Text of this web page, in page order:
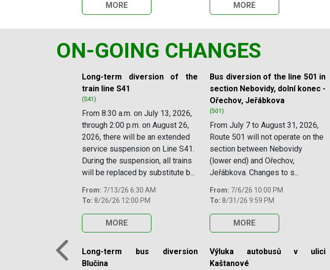
MORE MORE
ON-GOING CHANGES
Slide 1 of 12
Long-term diversion of the
train line S41
(S41)
From 8:30 a.m. on July 13, 2026,
through 2:00 p.m. on August 26,
2026, there will be an extended
service suspension on Line S41.
During the suspension, all trains
will be replaced by substitute b...
From: 7/13/26 6:30 AM
To: 8/26/26 12:00 PM
MORE
Bus diversion of the line 501 in
section Nebovidy, dolní konec -
Ořechov, Jeřábkova
(501)
From July 7 to August 31, 2026,
Route 501 will not operate on the
section between Nebovidy
(lower end) and Ořechov,
Jeřábkova. Changes to s...
From: 7/6/26 10:00 PM
To: 8/31/26 9:59 PM
MORE
Long-term bus diversion
Blučina
Výluka autobusů v ulici
Kaštanové
Previous